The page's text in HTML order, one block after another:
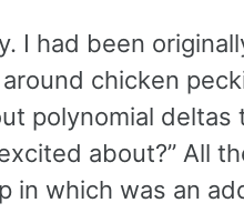
I had been
chicken
polynomial deltas
about?” All
in which was an